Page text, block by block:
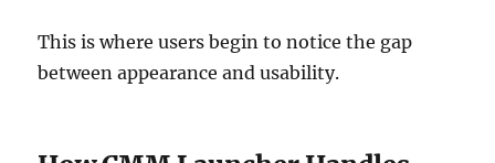
This is where users begin to notice the gap
between appearance and usability.